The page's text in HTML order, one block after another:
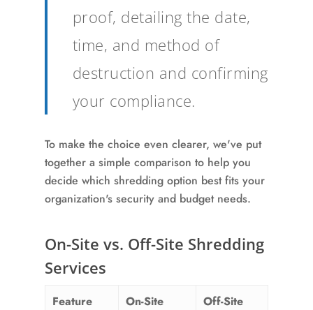
proof, detailing the date,
time, and method of
destruction and confirming
your compliance.
To make the choice even clearer, we've put
together a simple comparison to help you
decide which shredding option best fits your
organization's security and budget needs.
On-Site vs. Off-Site Shredding
Services
Feature
On-Site
Off-Site